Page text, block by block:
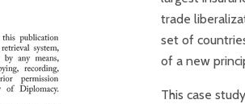
trade
set of
of a new
This case